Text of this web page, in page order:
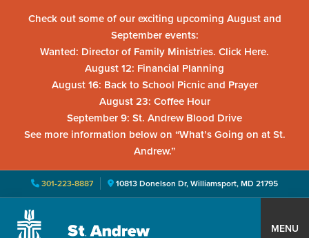
Check out some of our exciting upcoming August and
September events:
Wanted: Director of Family Ministries. Click Here.
August 12: Financial Planning
August 16: Back to School Picnic and Prayer
August 23: Coffee Hour
September 9: St. Andrew Blood Drive
See more information below on “What’s Going on at St.
Andrew.”
301-223-8887 10813 Donelson Dr, Williamsport, MD 21795
MENU